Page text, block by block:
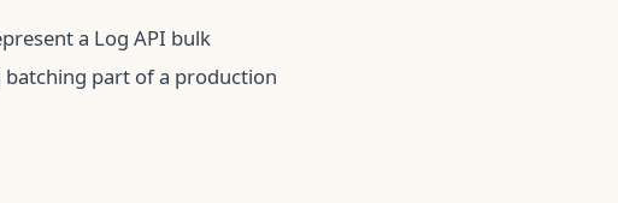
a Log API bulk
batching part of a production